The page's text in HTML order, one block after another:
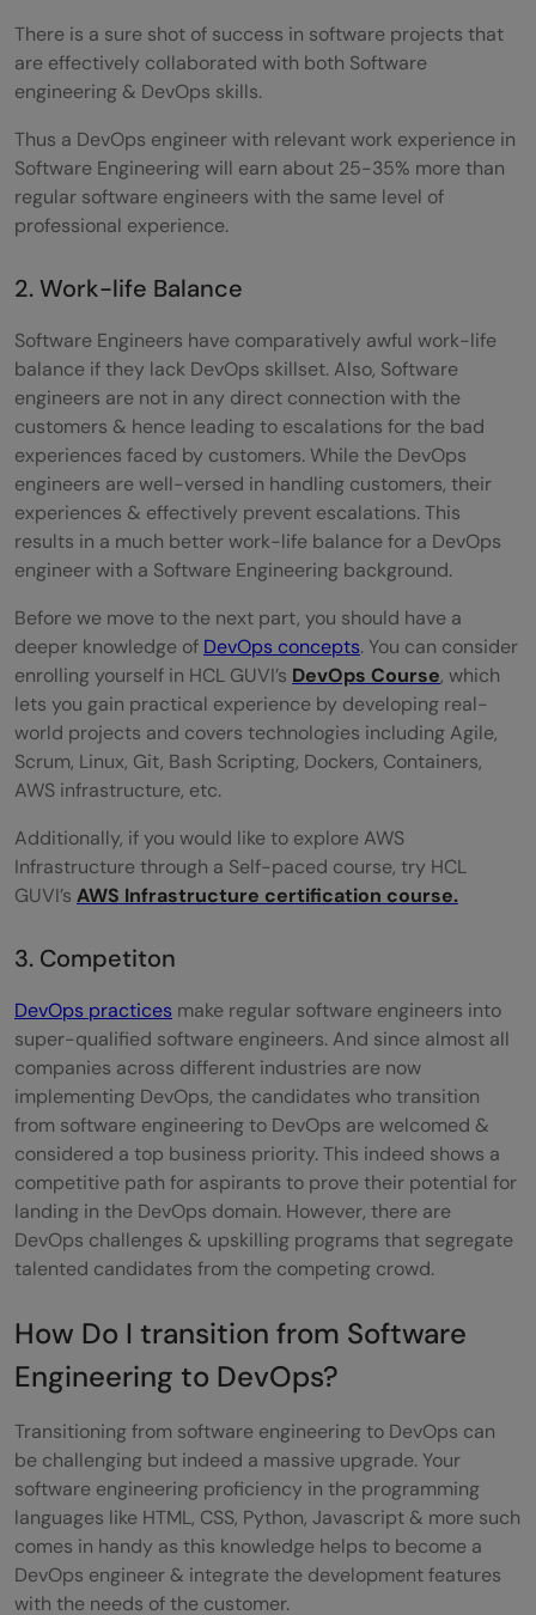
Q5) What is the career path for DevOps?
There is a sure shot of success in software projects that
are effectively collaborated with both Software
engineering & DevOps skills.
Thus a DevOps engineer with relevant work experience in
Software Engineering will earn about 25-35% more than
regular software engineers with the same level of
professional experience.
2. Work-life Balance
Software Engineers have comparatively awful work-life
balance if they lack DevOps skillset. Also, Software
engineers are not in any direct connection with the
customers & hence leading to escalations for the bad
experiences faced by customers. While the DevOps
engineers are well-versed in handling customers, their
experiences & effectively prevent escalations. This
results in a much better work-life balance for a DevOps
engineer with a Software Engineering background.
Before we move to the next part, you should have a
deeper knowledge of DevOps concepts. You can consider
enrolling yourself in HCL GUVI’s DevOps Course, which
lets you gain practical experience by developing real-
world projects and covers technologies including Agile,
Scrum, Linux, Git, Bash Scripting, Dockers, Containers,
AWS infrastructure, etc.
Additionally, if you would like to explore AWS
Infrastructure through a Self-paced course, try HCL
GUVI’s AWS Infrastructure certification course.
3. Competiton
DevOps practices make regular software engineers into
super-qualified software engineers. And since almost all
companies across different industries are now
implementing DevOps, the candidates who transition
from software engineering to DevOps are welcomed &
considered a top business priority. This indeed shows a
competitive path for aspirants to prove their potential for
landing in the DevOps domain. However, there are
DevOps challenges & upskilling programs that segregate
talented candidates from the competing crowd.
How Do I transition from Software
Engineering to DevOps?
Transitioning from software engineering to DevOps can
be challenging but indeed a massive upgrade. Your
software engineering proficiency in the programming
languages like HTML, CSS, Python, Javascript & more such
comes in handy as this knowledge helps to become a
DevOps engineer & integrate the development features
with the needs of the customer.